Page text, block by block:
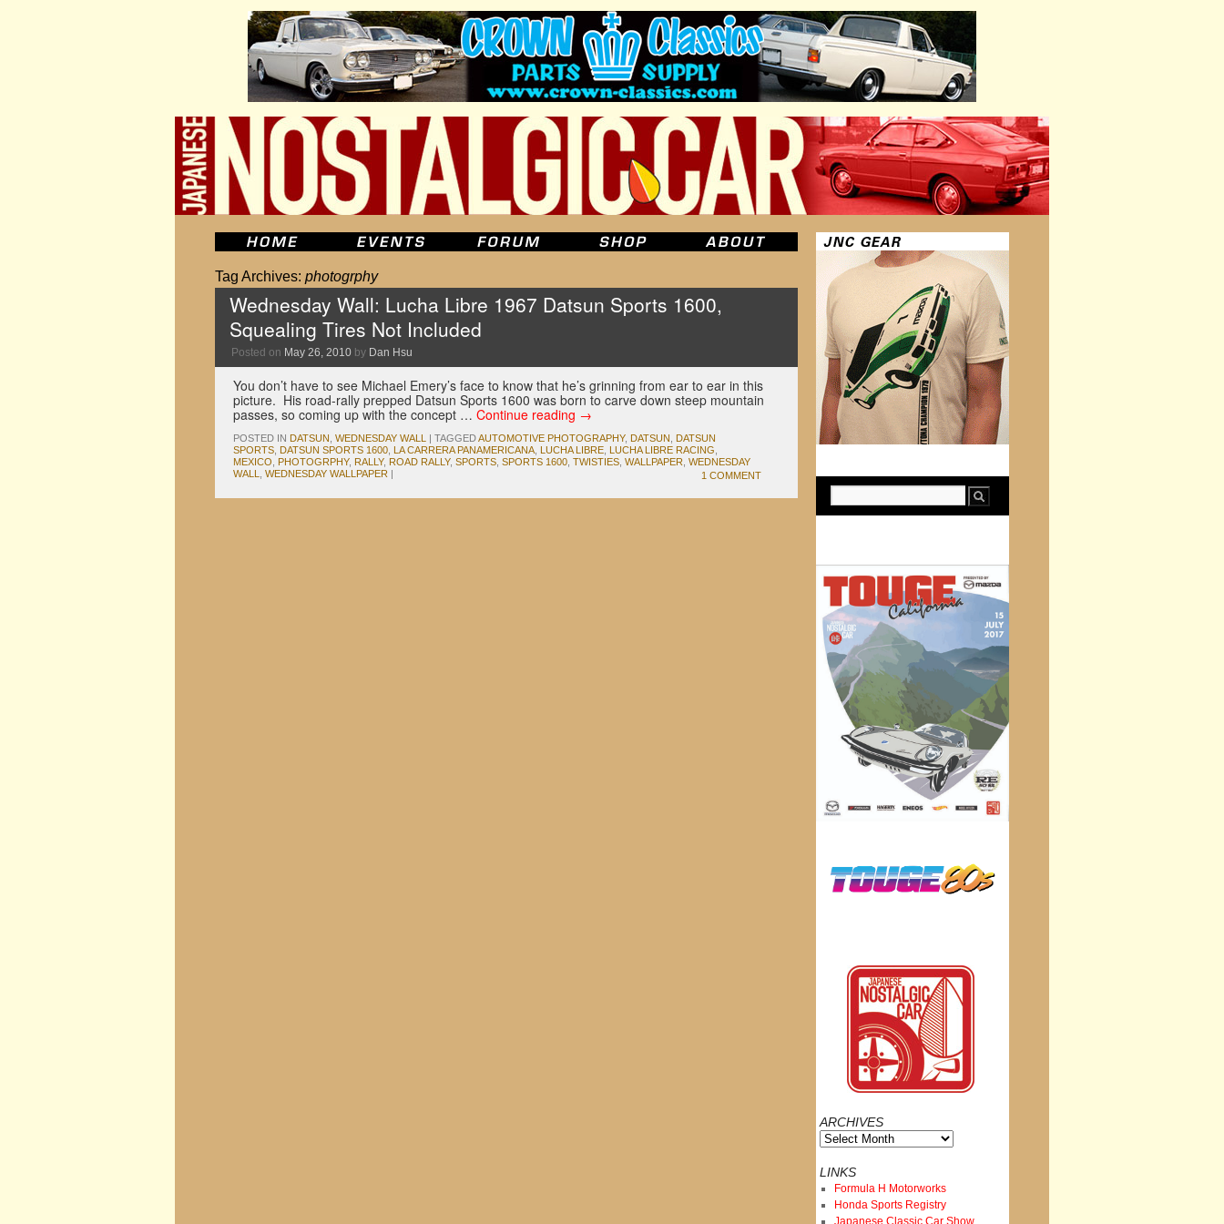
Tag Archives: photogrphy
Wednesday Wall: Lucha Libre 1967 Datsun Sports 1600,
Squealing Tires Not Included
Posted on May 26, 2010 by Dan Hsu
You don’t have to see Michael Emery’s face to know that he’s grinning from ear to ear in this
picture. His road-rally prepped Datsun Sports 1600 was born to carve down steep mountain
passes, so coming up with the concept … Continue reading →
POSTED IN DATSUN WEDNESDAY WALL | TAGGEDAUTOMOTIVE PHOTOGRAPHY, DATSUN
DATSUN
SPORTS DATSUN SPORTS 1600 LA CARRERA PANAMERICANA LUCHA LIBRE LUCHA LIBRE RACING
MEXICO
PHOTOGRPHY, RALLY, ROAD RALLY, SPORTS SPORTS 1600 TWISTIES WALLPAPER WEDNESDAY
WALL
WEDNESDAY WALLPAPER | 1 COMMENT
ARCHIVES
Archives
LINKS
Formula H Motorworks
Honda Sports Registry
Japanese Classic Car Show